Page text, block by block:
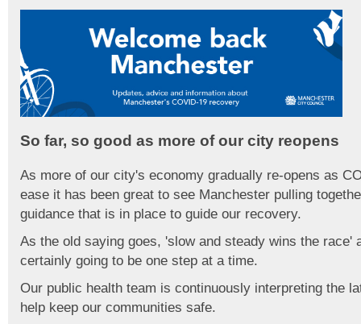
So far, so good as more of our city reopens
As more of our city's economy gradually re-opens as
ease it has been great to see Manchester pulling
guidance that is in place to guide our recovery.
As the old saying goes, 'slow and steady wins the race'
certainly going to be one step at a time.
Our public health team is continuously interpreting the
help keep our communities safe.